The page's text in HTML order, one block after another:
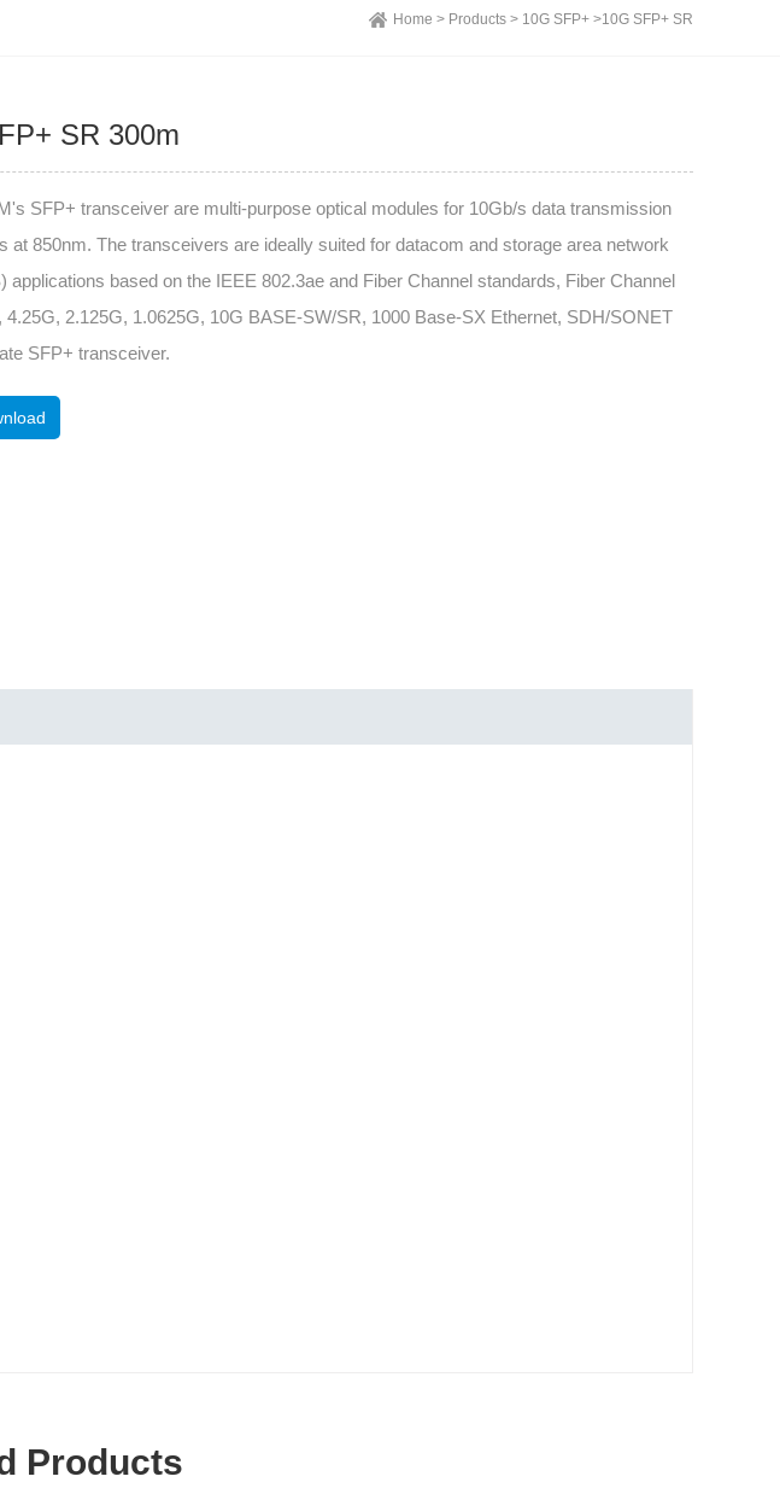
Home > Products > 10G SFP+ >10G SFP+ SR
SR 300m
SFP+ transceiver are multi-purpose optical modules for 10Gb/s data transmission
at 850nm. The transceivers are ideally suited for datacom and storage area network
applications based on the IEEE 802.3ae and Fiber Channel standards, Fiber Channel
4.25G, 2.125G, 1.0625G, 10G BASE-SW/SR, 1000 Base-SX Ethernet, SDH/SONET
SFP+ transceiver.
Products